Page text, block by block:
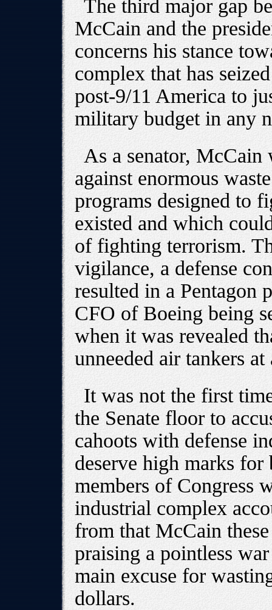
The third major gap
McCain and the
concerns his stance
complex that has
post-9/11 America to
military budget in any
As a senator, McCain
against enormous
programs designed to
existed and which
of fighting terrorism.
vigilance, a defense
resulted in a Pentagon
CFO of Boeing being
when it was revealed
unneeded air tankers
It was not the first
the Senate floor to
cahoots with defense
deserve high marks
members of Congress
industrial complex
from that McCain
praising a pointless
main excuse for
dollars.